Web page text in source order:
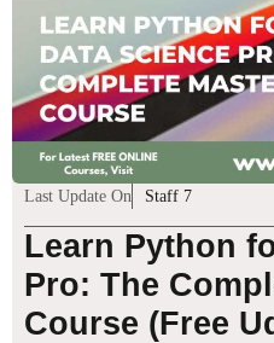
Last Update On Staff 7
Learn Python
Pro: The
Course (Free